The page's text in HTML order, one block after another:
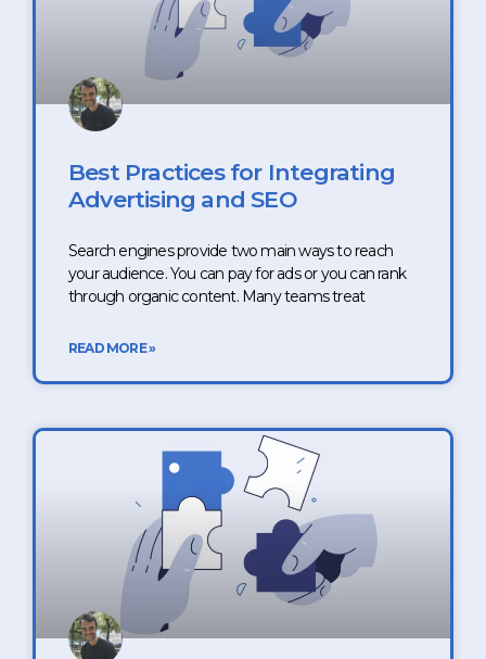
Best Practices for Integrating
Advertising and SEO
Search engines provide two main ways to reach
your audience. You can pay for ads or you can rank
through organic content. Many teams treat
READ MORE »